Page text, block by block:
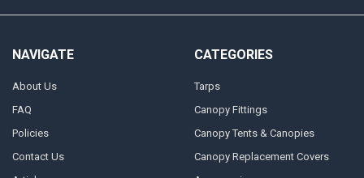
NAVIGATE
About Us
FAQ
Policies
Contact Us
CATEGORIES
Tarps
Canopy Fittings
Canopy Tents & Canopies
Canopy Replacement Covers